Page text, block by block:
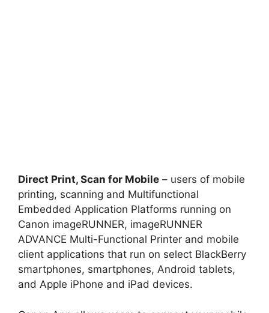
Direct Print, Scan for Mobile – users of mobile
printing, scanning and Multifunctional
Embedded Application Platforms running on
Canon imageRUNNER, imageRUNNER
ADVANCE Multi-Functional Printer and mobile
client applications that run on select BlackBerry
smartphones, smartphones, Android tablets,
and Apple iPhone and iPad devices.